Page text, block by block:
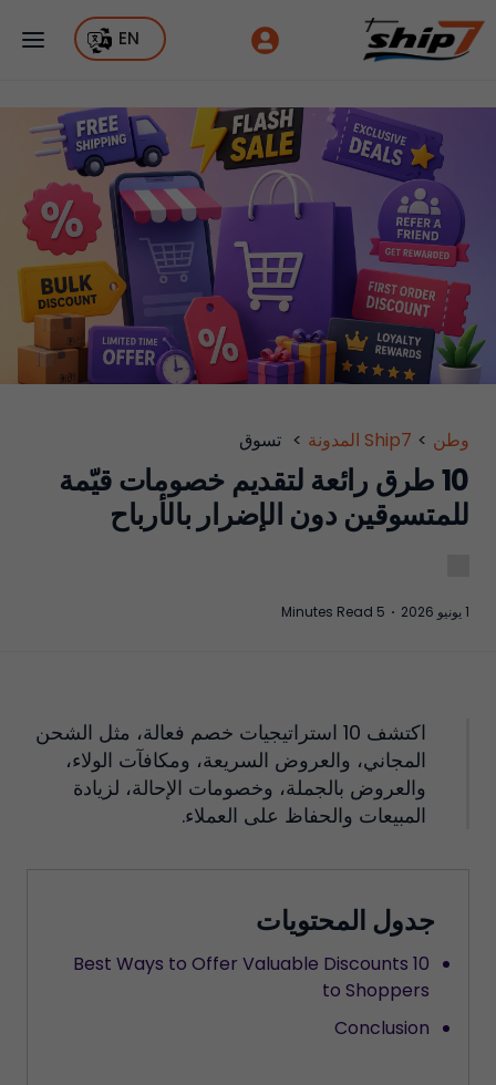
EN
وطن > Ship7 المدونة > تسوق
10 طرق رائعة لتقديم خصومات قيّمة
للمتسوقين دون الإضرار بالأرباح
1 يونيو 2026 ·
5 Minutes Read
اكتشف 10 استراتيجيات خصم فعالة، مثل الشحن
المجاني، والعروض السريعة، ومكافآت الولاء،
والعروض بالجملة، وخصومات الإحالة، لزيادة
المبيعات والحفاظ على العملاء.
جدول المحتويات
10 Best Ways to Offer Valuable Discounts
to Shoppers
Conclusion